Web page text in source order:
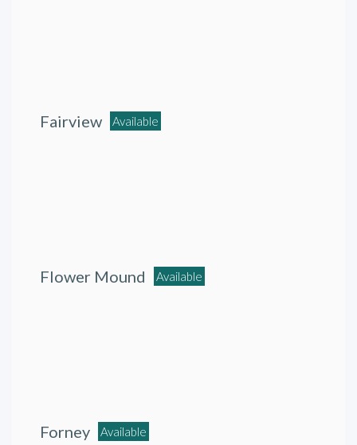
Fairview Available
Flower Mound Available
Forney Available